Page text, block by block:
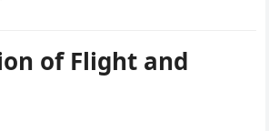
of Flight and